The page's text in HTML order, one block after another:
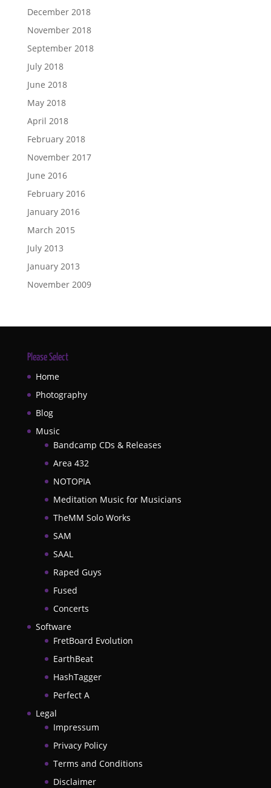
December 2018
November 2018
September 2018
July 2018
June 2018
May 2018
April 2018
February 2018
November 2017
June 2016
February 2016
January 2016
March 2015
July 2013
January 2013
November 2009
Please Select
Home
Photography
Blog
Music
Bandcamp CDs & Releases
Area 432
NOTOPIA
Meditation Music for Musicians
TheMM Solo Works
SAM
SAAL
Raped Guys
Fused
Concerts
Software
FretBoard Evolution
EarthBeat
HashTagger
Perfect A
Legal
Impressum
Privacy Policy
Terms and Conditions
Disclaimer